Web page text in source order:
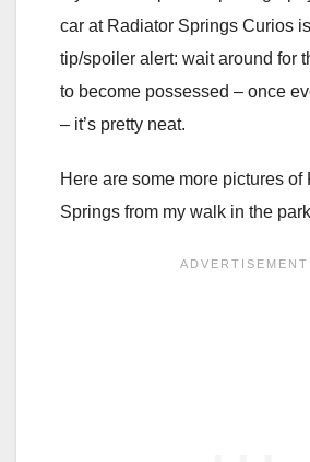
car at Radiator Springs Curios
tip/spoiler alert: wait around for
to become possessed – once
– it’s pretty neat.
Here are some more pictures of
Springs from my walk in the